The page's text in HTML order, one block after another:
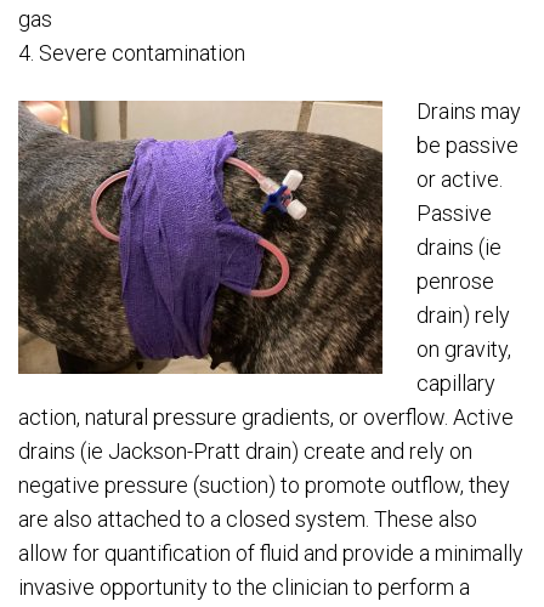
gas
4. Severe contamination
Drains may
be passive
or active.
Passive
drains (ie
penrose
drain) rely
on gravity,
capillary
action, natural pressure gradients, or overflow. Active
drains (ie Jackson-Pratt drain) create and rely on
negative pressure (suction) to promote outflow, they
are also attached to a closed system. These also
allow for quantification of fluid and provide a minimally
invasive opportunity to the clinician to perform a